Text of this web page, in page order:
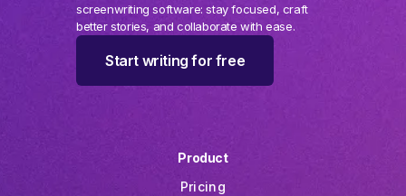
screenwriting software: stay focused, craft
better stories, and collaborate with ease.
Start writing for free
Product
Pricing